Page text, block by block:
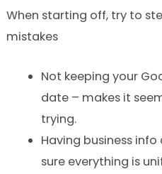
When starting off, try to
mistakes
Not keeping your
date – makes it
trying.
Having business
sure everything is